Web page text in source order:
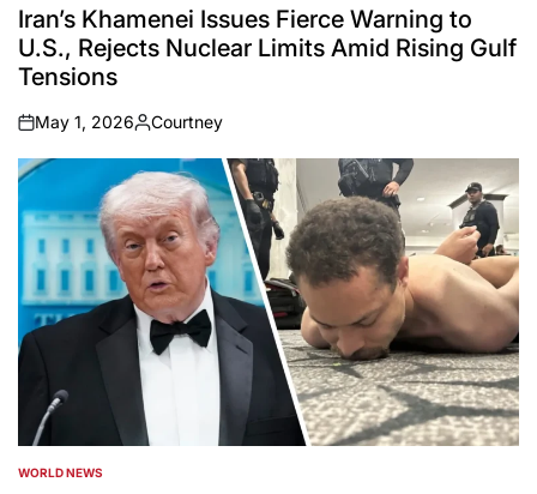
INIran’s Khamenei Issues Fierce Warning to
U.S., Rejects Nuclear Limits Amid Rising Gulf
Tensions
on
May 1, 2026
Posted
by
Courtney
POSTED
WORLD NEWS